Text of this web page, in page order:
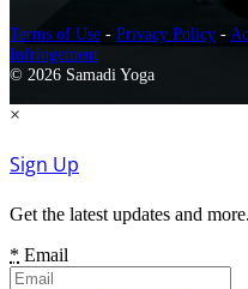
Terms of Use - Privacy Policy -
Infringement
© 2026 Samadi Yoga
×
Sign Up
Get the latest updates and more.
* Email